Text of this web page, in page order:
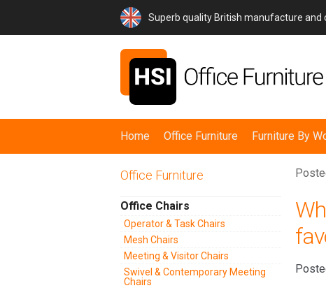
Superb quality British manufacture and
Home Office Furniture Furniture By
Office Furniture
Office Chairs
Operator & Task Chairs
Mesh Chairs
Meeting & Visitor Chairs
Swivel & Contemporary Meeting
Chairs